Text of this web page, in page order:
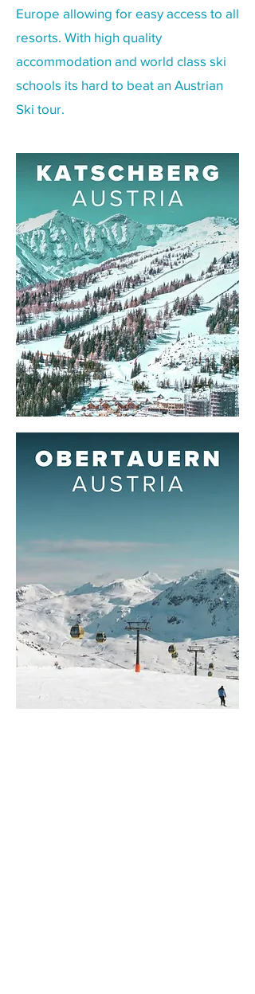
Europe allowing for easy access to all
resorts. With high quality
accommodation and world class ski
schools its hard to beat an Austrian
Ski tour.